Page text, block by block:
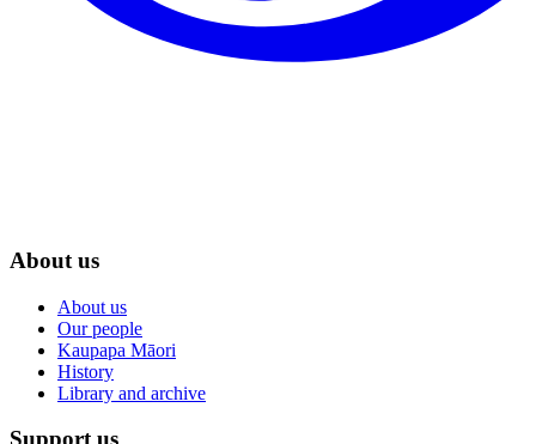
About us
About us
Our people
Kaupapa Māori
History
Library and archive
Support us